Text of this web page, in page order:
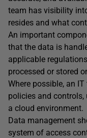
team has visibility
resides and what
An important
that the data is
applicable
processed or stored
Where possible, an
policies and
a cloud environment.
Data management
system of access